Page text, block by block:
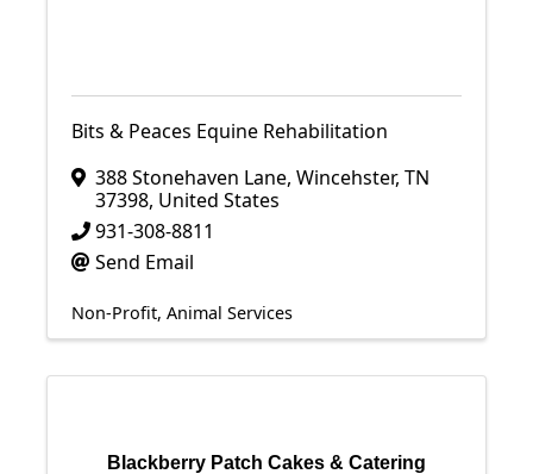
Bits & Peaces Equine Rehabilitation
388 Stonehaven Lane, Wincehster, TN
37398, United States
931-308-8811
Send Email
Non-Profit Animal Services
Blackberry Patch Cakes & Catering